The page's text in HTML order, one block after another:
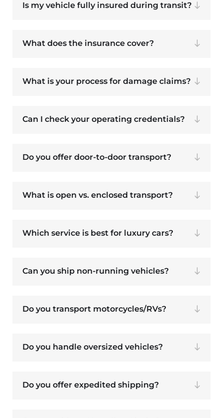
Is my vehicle fully insured during transit?
What does the insurance cover?
What is your process for damage claims?
Can I check your operating credentials?
Do you offer door-to-door transport?
What is open vs. enclosed transport?
Which service is best for luxury cars?
Can you ship non-running vehicles?
Do you transport motorcycles/RVs?
Do you handle oversized vehicles?
Do you offer expedited shipping?